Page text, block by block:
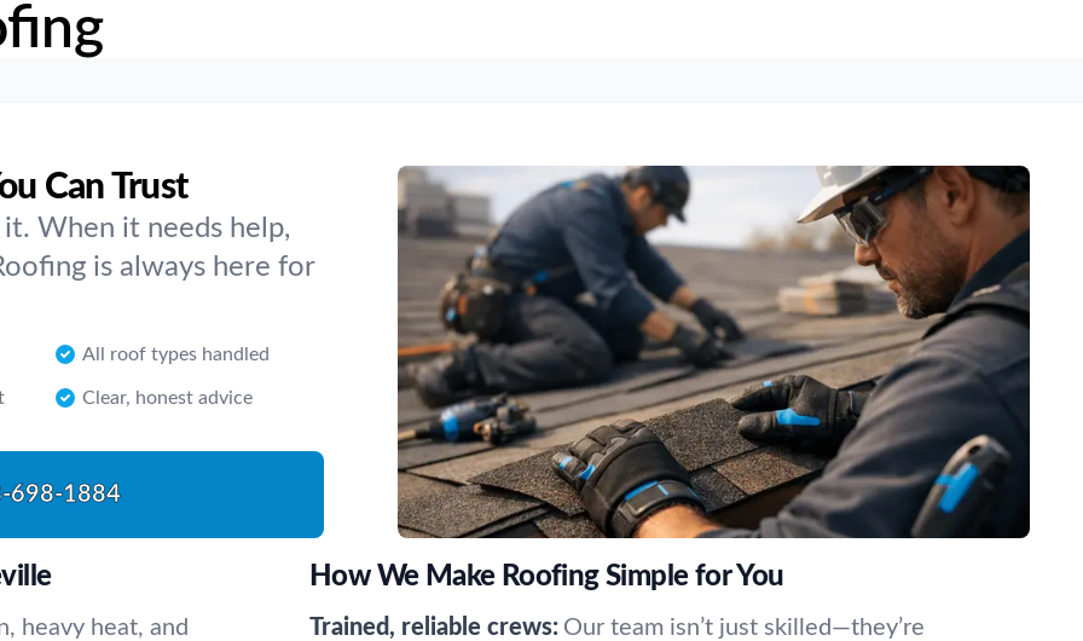
Can Trust
When it needs help,
is always here for
All roof types handled
Clear, honest advice
698-1884
heavy heat, and
How We Make Roofing Simple for You
Trained, reliable crews: Our team isn’t just skilled—they’re